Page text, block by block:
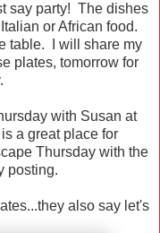
say party! The dishes
or African food.
table. I will share my
plates, tomorrow for
with Susan at
a great place for
Thursday with the
posting.
also say let's